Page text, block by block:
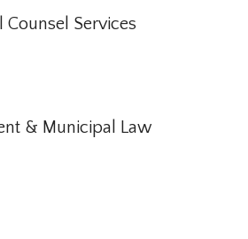
Counsel Services
& Municipal Law